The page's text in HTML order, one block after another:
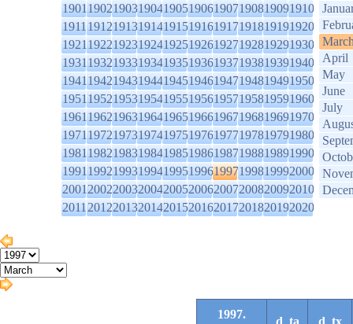
1901190219031904190519061907190819091910
1911191219131914191519161917191819191920
1921192219231924192519261927192819291930
1931193219331934193519361937193819391940
1941194219431944194519461947194819491950
1951195219531954195519561957195819591960
1961196219631964196519661967196819691970
1971197219731974197519761977197819791980
1981198219831984198519861987198819891990
1991199219931994199519961997199819992000
2001200220032004200520062007200820092010
2011201220132014201520162017201820192020
April
May
June
July
1997.
d_ta d_tx